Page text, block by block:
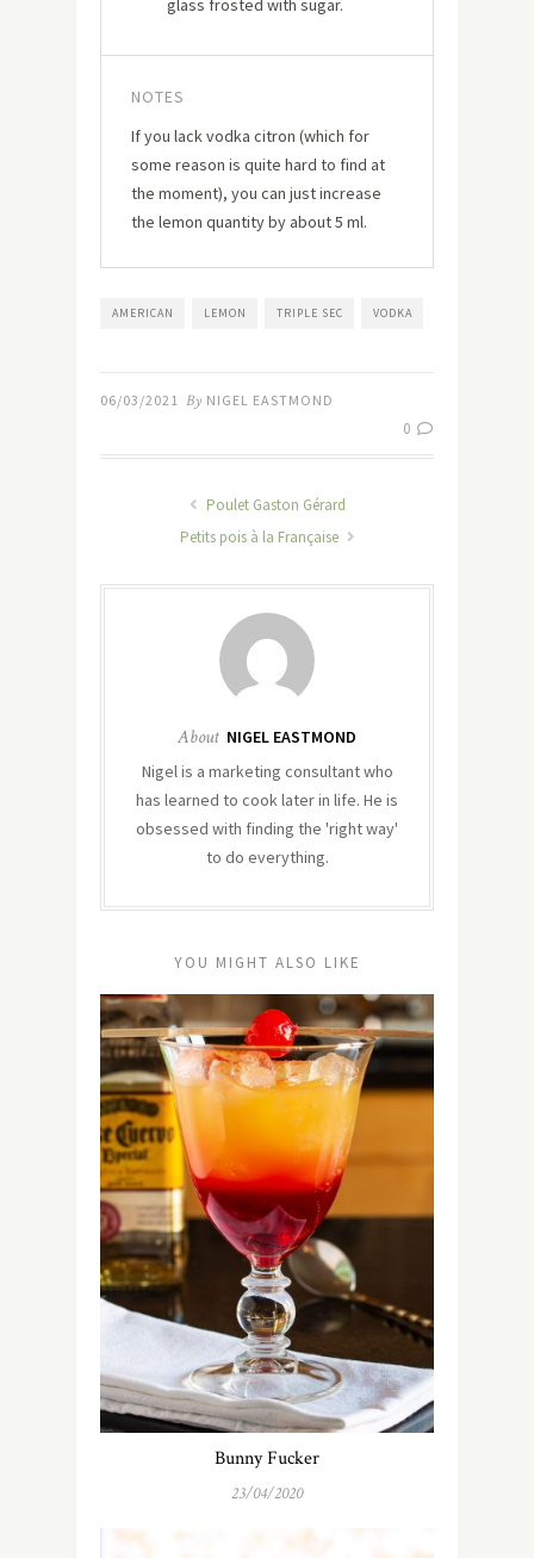
glass frosted with sugar.
NOTES
If you lack vodka citron (which for
some reason is quite hard to find at
the moment), you can just increase
the lemon quantity by about 5 ml.
AMERICAN LEMON TRIPLE SEC VODKA
06/03/2021 By NIGEL EASTMOND
0
Poulet Gaston Gérard
Petits pois à la Française
About NIGEL EASTMOND
Nigel is a marketing consultant who
has learned to cook later in life. He is
obsessed with finding the 'right way'
to do everything.
YOU MIGHT ALSO LIKE
Bunny Fucker
23/04/2020